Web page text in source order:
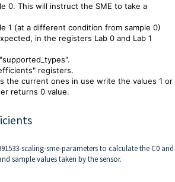
0. This will instruct the SME to take a
1 (at a different condition from sample 0)
in the registers Lab 0 and Lab 1
registers.
the current ones in use write the values 1 or
returns 0 value.
scaling-sme-parametersto calculate the C0 and
sample values taken by the sensor.